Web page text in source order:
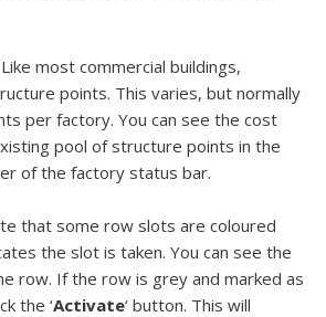
Like most commercial buildings,
points. This varies, but normally
per factory. You can see the cost
pool of structure points in the
of the factory status bar.
that some row slots are coloured
the slot is taken. You can see the
row. If the row is grey and marked as
the ‘Activate‘ button. This will